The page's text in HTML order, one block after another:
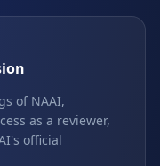
of NAAI,
as a reviewer,
official